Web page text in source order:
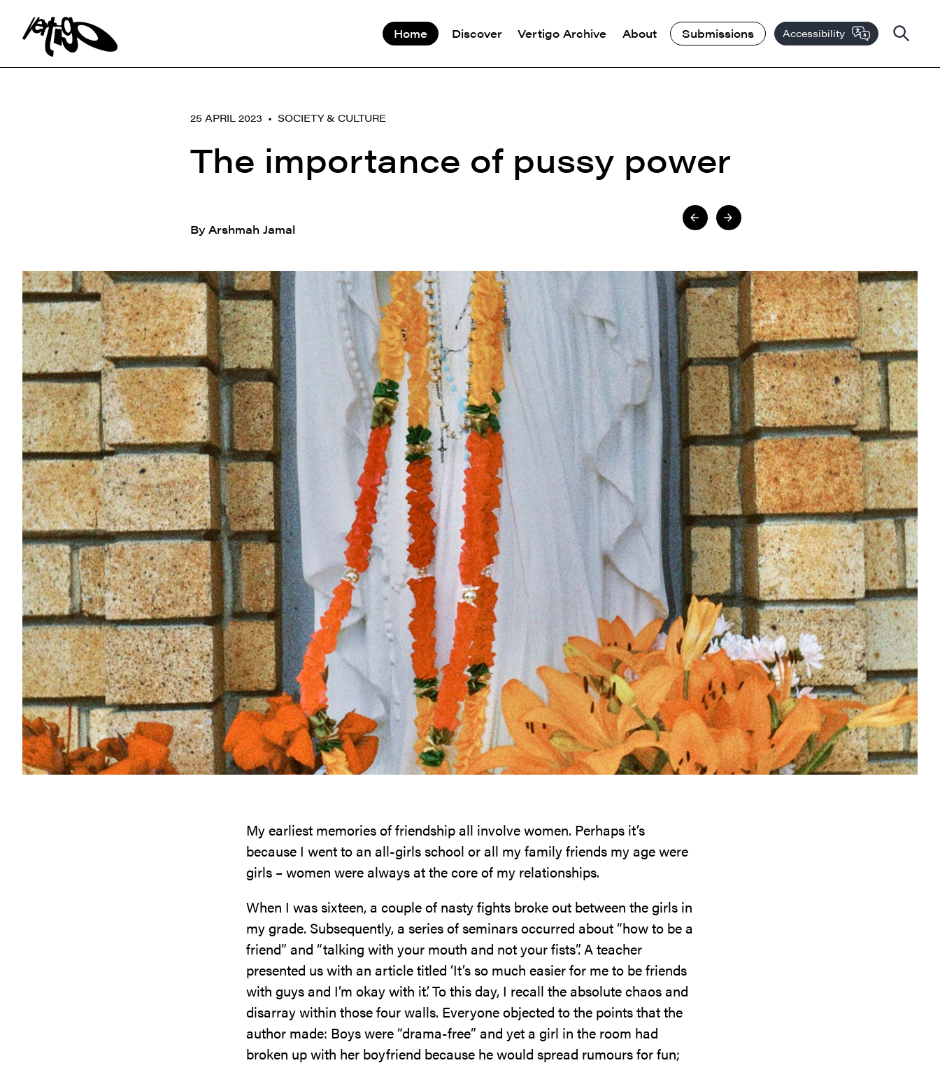
Home Discover Vertigo Archive About Submissions Accessibility
Search:
25 APRIL 2023 • SOCIETY & CULTURE
The importance of pussy power
By Arshmah Jamal
My earliest memories of friendship all involve women. Perhaps it’s
because I went to an all-girls school or all my family friends my age were
girls – women were always at the core of my relationships.
When I was sixteen, a couple of nasty fights broke out between the girls in
my grade. Subsequently, a series of seminars occurred about “how to be a
friend” and “talking with your mouth and not your fists”. A teacher
presented us with an article titled ‘It’s so much easier for me to be friends
with guys and I’m okay with it’. To this day, I recall the absolute chaos and
disarray within those four walls. Everyone objected to the points that the
author made: Boys were “drama-free” and yet a girl in the room had
broken up with her boyfriend because he would spread rumours for fun;